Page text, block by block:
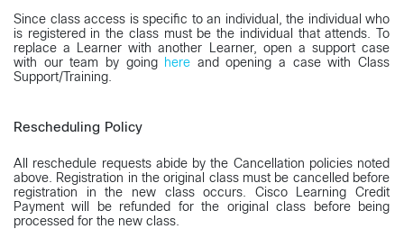
Since class access is specific to an individual, the individual who
is registered in the class must be the individual that attends. To
replace a Learner with another Learner, open a support case
with our team by going here and opening a case with Class
Support/Training.
Rescheduling Policy
All reschedule requests abide by the Cancellation policies noted
above. Registration in the original class must be cancelled before
registration in the new class occurs. Cisco Learning Credit
Payment will be refunded for the original class before being
processed for the new class.